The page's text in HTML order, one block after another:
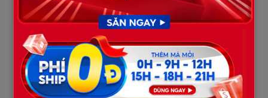
4. A Wave of Questioning: “Where
Were Karmelo’s Parents When He
Needed Them Most?”
Across platforms from X and TikTok to Facebook, thousands of
comments posed a haunting question:Where exactly were